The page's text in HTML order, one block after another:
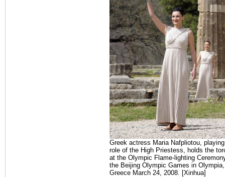
Greek actress Maria Nafpliotou,
role of the High Priestess, holds the
at the Olympic Flame-lighting
the Beijing Olympic Games in Olympia,
Greece March 24, 2008. [Xinhua]